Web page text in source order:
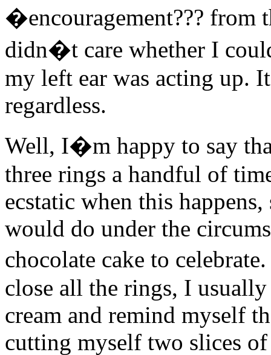
�encouragement??? from
didn�t care whether I
my left ear was acting up.
regardless.
Well, I�m happy to say
three rings a handful of
ecstatic when this
would do under the
chocolate cake to
close all the rings, I
cream and remind myself
cutting myself two slices